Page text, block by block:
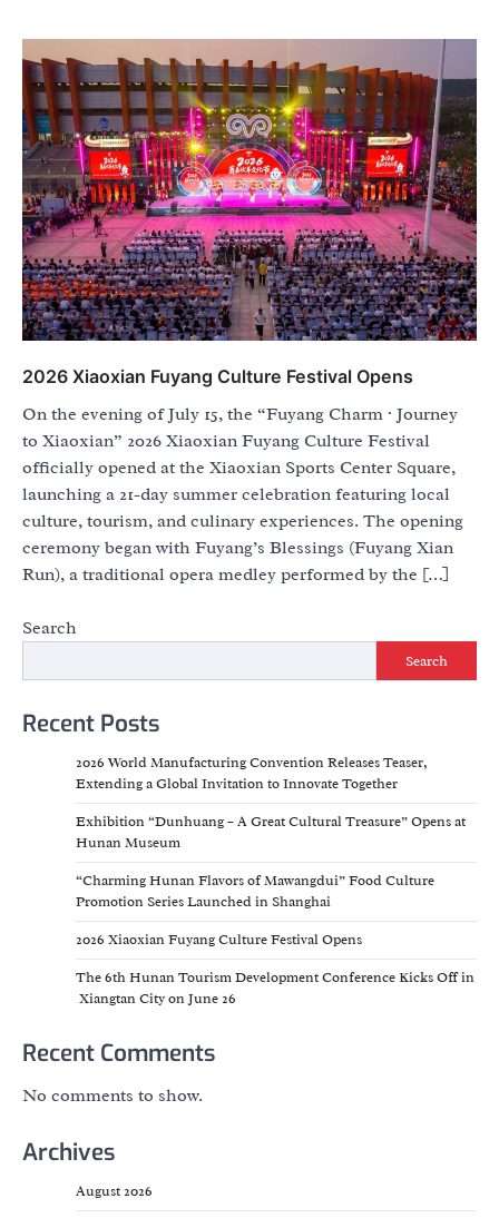
2026 Xiaoxian Fuyang Culture Festival Opens
On the evening of July 15, the “Fuyang Charm · Journey
to Xiaoxian” 2026 Xiaoxian Fuyang Culture Festival
officially opened at the Xiaoxian Sports Center Square,
launching a 21-day summer celebration featuring local
culture, tourism, and culinary experiences. The opening
ceremony began with Fuyang’s Blessings (Fuyang Xian
Run), a traditional opera medley performed by the […]
Search
Search
Recent Posts
2026 World Manufacturing Convention Releases Teaser,
Extending a Global Invitation to Innovate Together
Exhibition “Dunhuang – A Great Cultural Treasure” Opens at
Hunan Museum
“Charming Hunan Flavors of Mawangdui” Food Culture
Promotion Series Launched in Shanghai
2026 Xiaoxian Fuyang Culture Festival Opens
The 6th Hunan Tourism Development Conference Kicks Off in
Xiangtan City on June 26
Recent Comments
No comments to show.
Archives
August 2026